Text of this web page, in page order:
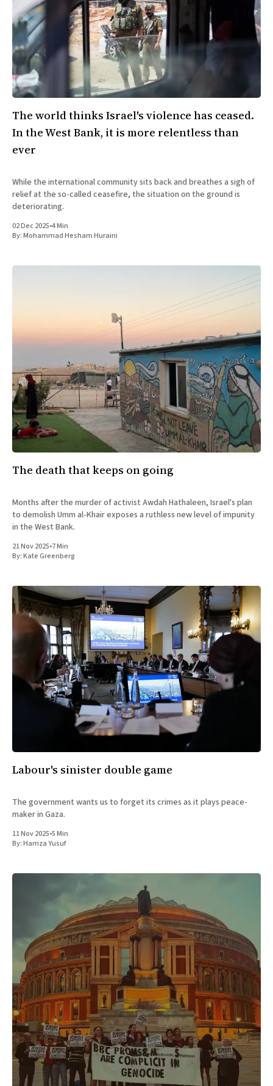
The world thinks Israel's violence has ceased.
In the West Bank, it is more relentless than
ever
While the international community sits back and breathes a sigh of
relief at the so-called ceasefire, the situation on the ground is
deteriorating.
02 Dec 2025•4 Min
By:Mohammad Hesham Huraini
The death that keeps on going
Months after the murder of activist Awdah Hathaleen, Israel's plan
to demolish Umm al-Khair exposes a ruthless new level of impunity
in the West Bank.
21 Nov 2025•7 Min
By:Kate Greenberg
Labour's sinister double game
The government wants us to forget its crimes as it plays peace-
maker in Gaza.
11 Nov 2025•5 Min
By:Hamza Yusuf